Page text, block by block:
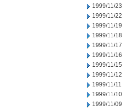
1999/11/23
1999/11/22
1999/11/19
1999/11/18
1999/11/17
1999/11/16
1999/11/15
1999/11/12
1999/11/11
1999/11/10
1999/11/09